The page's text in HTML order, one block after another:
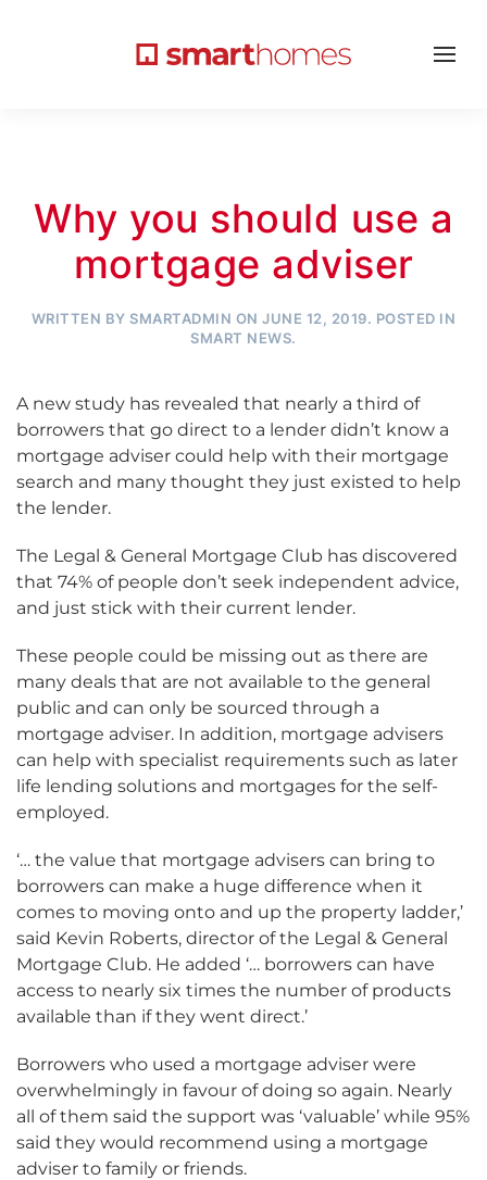
Why you should use a
mortgage adviser
WRITTEN BYSMARTADMIN ONJUNE 12, 2019. POSTED IN
SMART NEWS.
A new study has revealed that nearly a third of
borrowers that go direct to a lender didn’t know a
mortgage adviser could help with their mortgage
search and many thought they just existed to help
the lender.
The Legal & General Mortgage Club has discovered
that 74% of people don’t seek independent advice,
and just stick with their current lender.
These people could be missing out as there are
many deals that are not available to the general
public and can only be sourced through a
mortgage adviser. In addition, mortgage advisers
can help with specialist requirements such as later
life lending solutions and mortgages for the self-
employed.
‘… the value that mortgage advisers can bring to
borrowers can make a huge difference when it
comes to moving onto and up the property ladder,’
said Kevin Roberts, director of the Legal & General
Mortgage Club. He added ‘… borrowers can have
access to nearly six times the number of products
available than if they went direct.’
Borrowers who used a mortgage adviser were
overwhelmingly in favour of doing so again. Nearly
all of them said the support was ‘valuable’ while 95%
said they would recommend using a mortgage
adviser to family or friends.